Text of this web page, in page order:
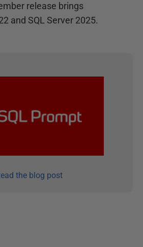
release brings
and SQL Server 2025.
the blog post